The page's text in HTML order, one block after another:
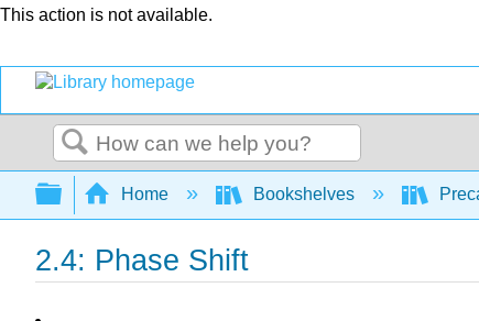
This action is not available.
Search
Expand/collapse global hierarchy
Home Bookshelves
2.4: Phase Shift